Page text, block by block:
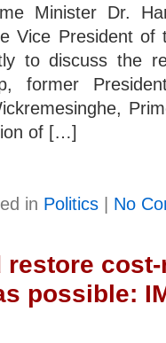
Minister Dr.
Vice President of
to discuss the
former
of […]
in Politics | No
restore
possible: